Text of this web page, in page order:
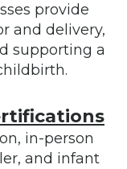
provide
and delivery,
supporting a
in-person
and infant